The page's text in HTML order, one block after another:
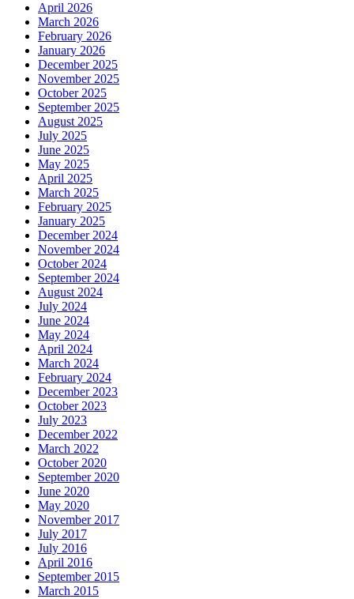
April 2026
March 2026
February 2026
January 2026
December 2025
November 2025
October 2025
September 2025
August 2025
July 2025
June 2025
May 2025
April 2025
March 2025
February 2025
January 2025
December 2024
November 2024
October 2024
September 2024
August 2024
July 2024
June 2024
May 2024
April 2024
March 2024
February 2024
December 2023
October 2023
July 2023
December 2022
March 2022
October 2020
September 2020
June 2020
May 2020
November 2017
July 2017
July 2016
April 2016
September 2015
March 2015